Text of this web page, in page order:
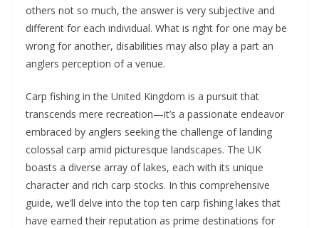
others not so much, the answer is very subjective and
different for each individual. What is right for one may be
wrong for another, disabilities may also play a part an
anglers perception of a venue.
Carp fishing in the United Kingdom is a pursuit that
transcends mere recreation—it’s a passionate endeavor
embraced by anglers seeking the challenge of landing
colossal carp amid picturesque landscapes. The UK
boasts a diverse array of lakes, each with its unique
character and rich carp stocks. In this comprehensive
guide, we’ll delve into the top ten carp fishing lakes that
have earned their reputation as prime destinations for